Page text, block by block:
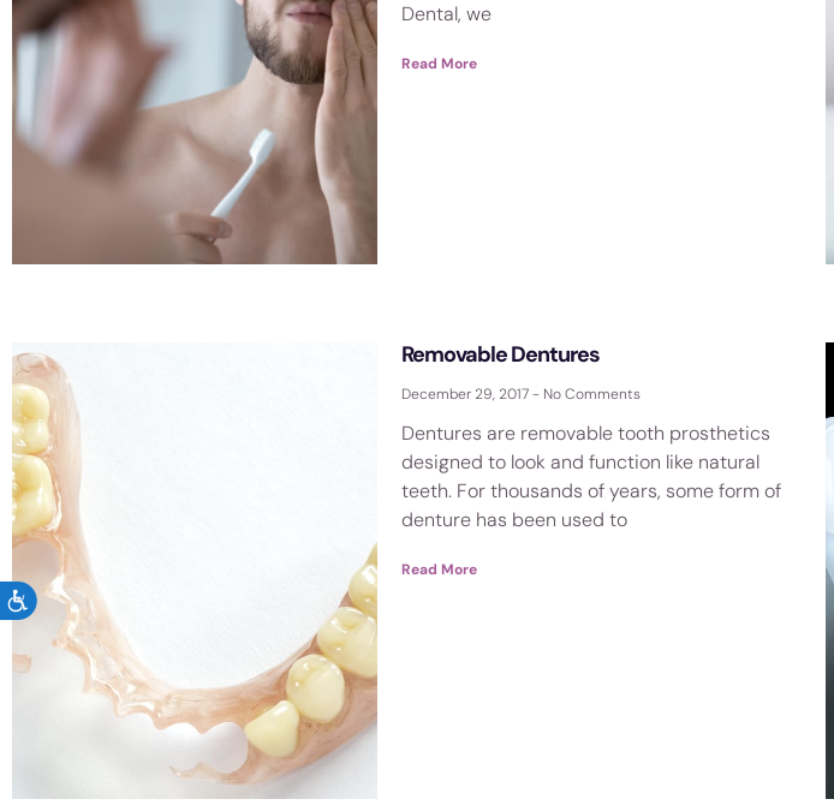
ACCESSIBILITY
Dental, we
Read More
Removable Dentures
December 29, 2017 No Comments
Dentures are removable tooth prosthetics
designed to look and function like natural
teeth. For thousands of years, some form of
denture has been used to
Read More